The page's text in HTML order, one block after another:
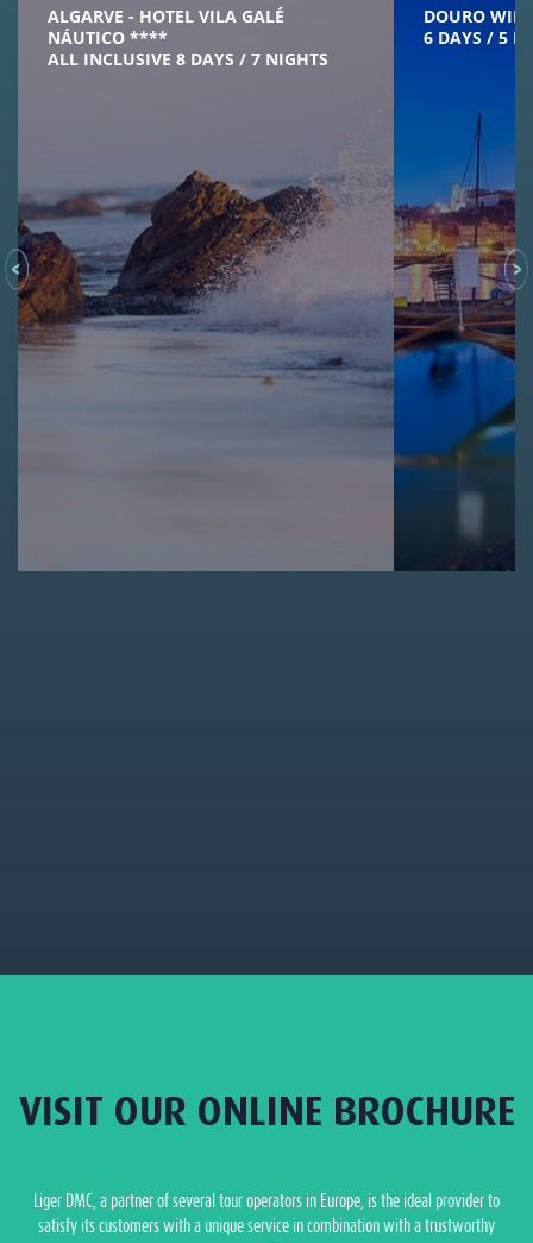
ALGARVE - HOTEL VILA GALÉ
NÁUTICO ****
ALL INCLUSIVE 8 DAYS / 7 NIGHTS
DOURO
6 DAYS / 5
VISIT OUR ONLINE BROCHURE
Liger DMC, a partner of several tour operators in Europe, is the ideal provider to
satisfy its customers with a unique service in combination with a trustworthy